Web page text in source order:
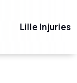
Lille Injuries